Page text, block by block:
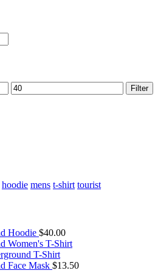
Filter
hoodie mens t-shirt tourist
Hoodie $40.00
Women's T-Shirt
T-Shirt
Face Mask $13.50